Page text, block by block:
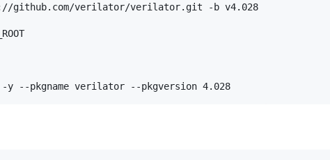
github.com/verilator/verilator.git -b v4.028